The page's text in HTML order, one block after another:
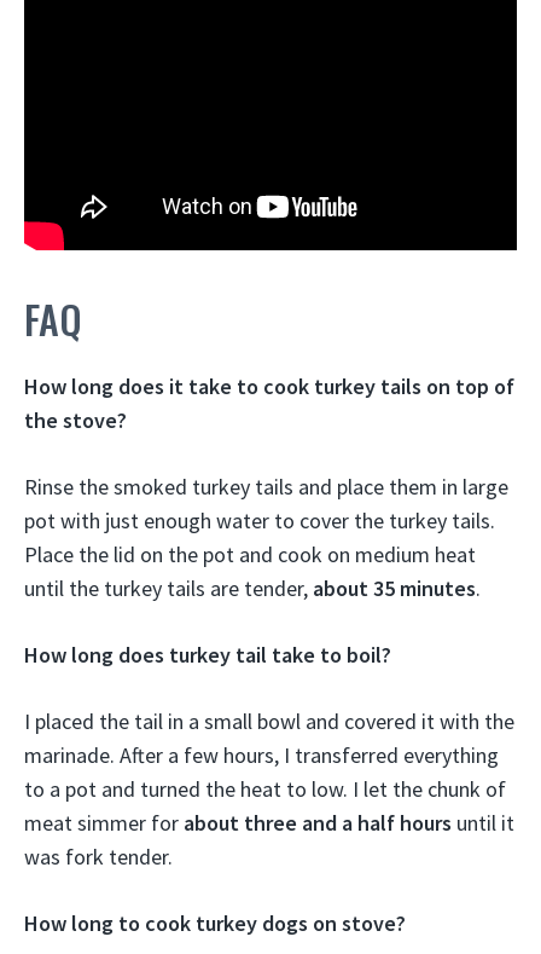
FAQ
How long does it take to cook turkey tails on top of
the stove?
Rinse the smoked turkey tails and place them in large
pot with just enough water to cover the turkey tails.
Place the lid on the pot and cook on medium heat
until the turkey tails are tender, about 35 minutes.
How long does turkey tail take to boil?
I placed the tail in a small bowl and covered it with the
marinade. After a few hours, I transferred everything
to a pot and turned the heat to low. I let the chunk of
meat simmer for about three and a half hours until it
was fork tender.
How long to cook turkey dogs on stove?